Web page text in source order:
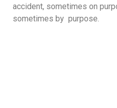
accident, sometimes on
sometimes by purpose.